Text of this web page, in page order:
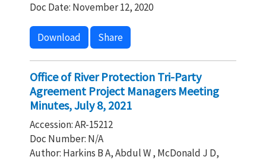
Doc Date: November 12, 2020
Download Share
Office of River Protection Tri-Party
Agreement Project Managers Meeting
Minutes, July 8, 2021
Accession: AR-15212
Doc Number: N/A
Author: Harkins B A, Abdul W , McDonald J D,